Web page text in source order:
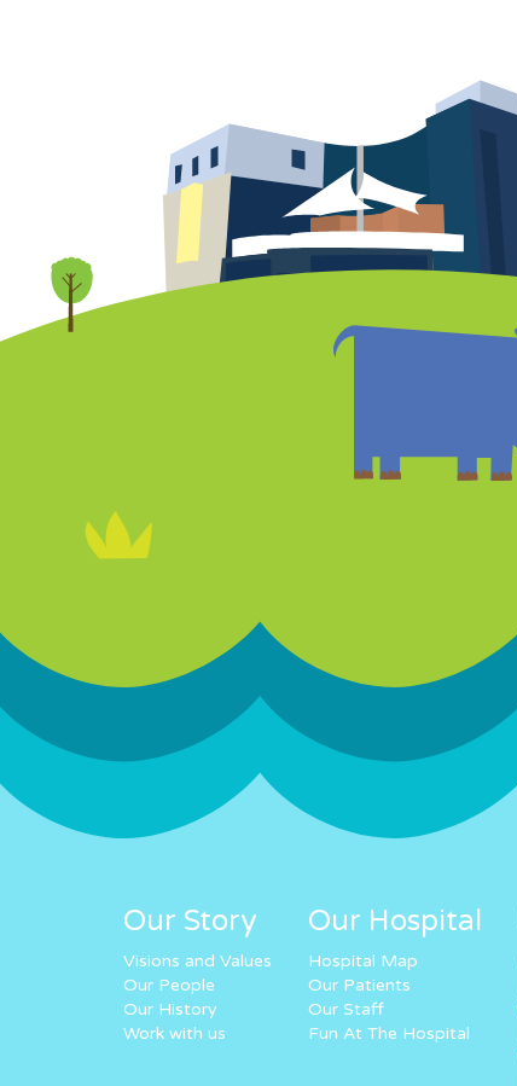
Our Story
Visions and Values
Our People
Our History
Work with us
Our Hospital
Hospital Map
Our Patients
Our Staff
Fun At The Hospital